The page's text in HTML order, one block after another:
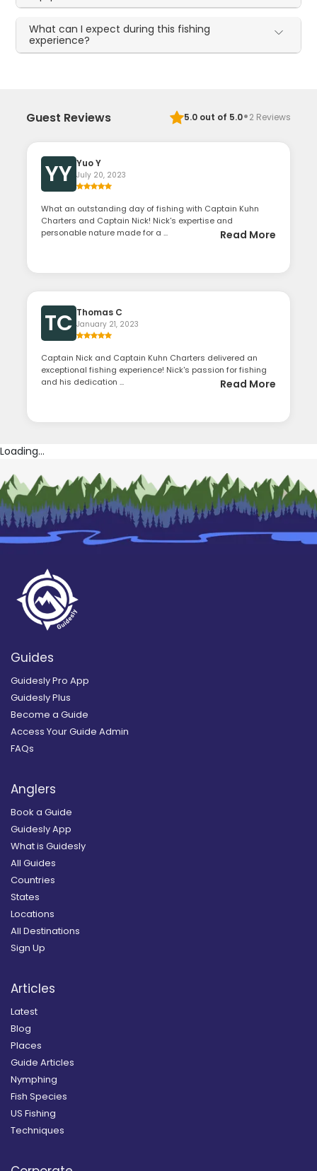
What can I expect during this fishing
experience?
Guest Reviews 5.0out of 5.0·2 Reviews
YY Yuo Y
July 20, 2023
What an outstanding day of fishing with Captain Kuhn
Charters and Captain Nick! Nick's expertise and
personable nature made for a ...
Read More
TC Thomas C
January 21, 2023
Captain Nick and Captain Kuhn Charters delivered an
exceptional fishing experience! Nick's passion for fishing
and his dedication ...
Read More
Loading...
Guides
Guidesly Pro App
Guidesly Plus
Become a Guide
Access Your Guide Admin
FAQs
Anglers
Book a Guide
Guidesly App
What is Guidesly
All Guides
Countries
States
Locations
All Destinations
Sign Up
Articles
Latest
Blog
Places
Guide Articles
Nymphing
Fish Species
US Fishing
Techniques